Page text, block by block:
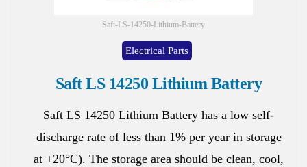
Saft-LS-14250-Lithium-Battery
Electrical Parts
Saft LS 14250 Lithium Battery
Saft LS 14250 Lithium Battery has a low self-
discharge rate of less than 1% per year in storage
at +20°C). The storage area should be clean, cool,